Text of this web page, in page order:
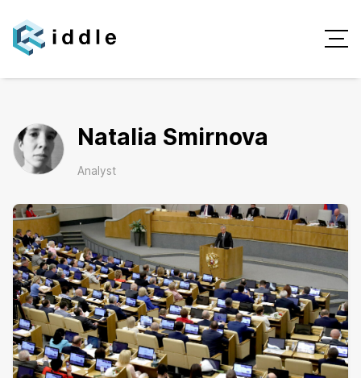
Natalia Smirnova
Analyst